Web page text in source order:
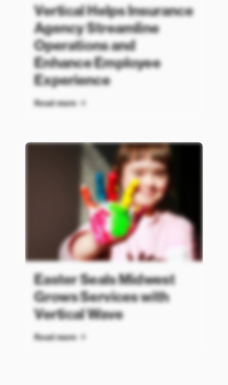
Vertical Helps Insurance
Agency Streamline
Operations and
Enhance Employee
Experience
Read more
Easter Seals Midwest
Grows Services with
Vertical Wave
Read more